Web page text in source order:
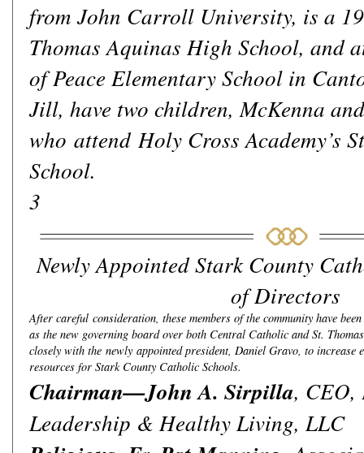
from John Carroll University, is a
Thomas Aquinas High School, and
of Peace Elementary School in
Jill, have two children, McKenna
who attend Holy Cross Academy’s
School.
3
Newly Appointed Stark County
of Directors
After careful consideration, these members of the community have
as the new governing board over both Central Catholic and St.
closely with the newly appointed president, Daniel Gravo, to increase
resources for Stark County Catholic Schools.
Chairman—John A. Sirpilla, CEO,
Leadership & Healthy Living, LLC